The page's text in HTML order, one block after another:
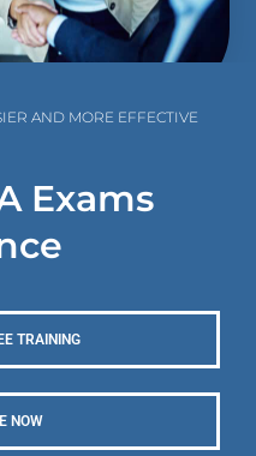
AND MORE EFFECTIVE
Exams
TRAINING
NOW